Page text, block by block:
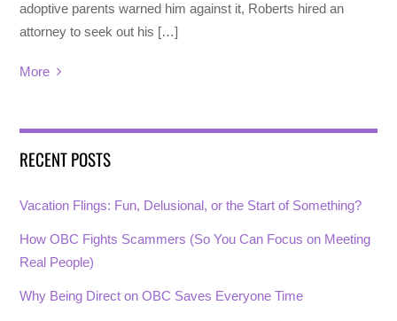
adoptive parents warned him against it, Roberts hired an
attorney to seek out his […]
More
RECENT POSTS
Vacation Flings: Fun, Delusional, or the Start of Something?
How OBC Fights Scammers (So You Can Focus on Meeting
Real People)
Why Being Direct on OBC Saves Everyone Time